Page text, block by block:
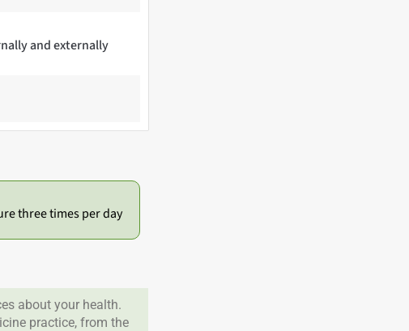
and externally
three times per day
about your health.
practice, from the